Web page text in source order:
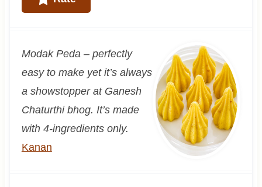
Modak Peda – perfectly
easy to make yet it’s always
a showstopper at Ganesh
Chaturthi bhog. It’s made
with 4-ingredients only.
Kanan